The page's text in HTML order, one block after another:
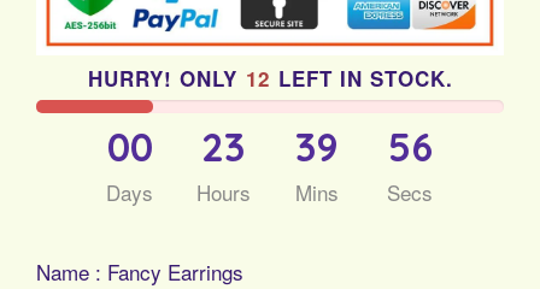
HURRY! ONLY 12 LEFT IN STOCK.
00
Days
23
Hours
39
Mins
56
Secs
Name : Fancy Earrings